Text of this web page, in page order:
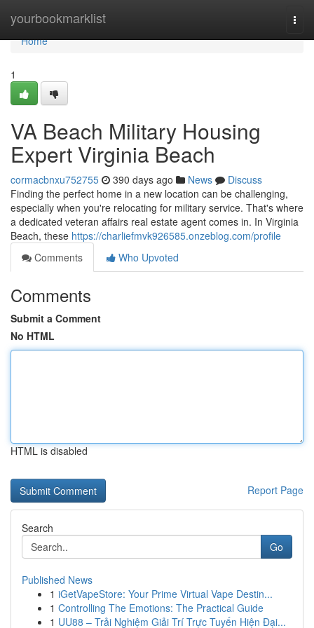
yourbookmarklist
Home
Home
1
VA Beach Military Housing
Expert Virginia Beach
cormacbnxu752755 390 days ago News
Discuss
Finding the perfect home in a new location can be challenging,
especially when you're relocating for military service. That's where
a dedicated veteran affairs real estate agent comes in. In Virginia
Beach, these https://charliefmvk926585.onzeblog.com/profile
Comments
Who Upvoted
Comments
Submit a Comment
No HTML
HTML is disabled
Report Page
Search
Go
Published News
1 iGetVapeStore: Your Prime Virtual Vape Destin...
1 Controlling The Emotions: The Practical Guide
1 UU88 – Trải Nghiệm Giải Trí Trực Tuyến Hiện Đại...